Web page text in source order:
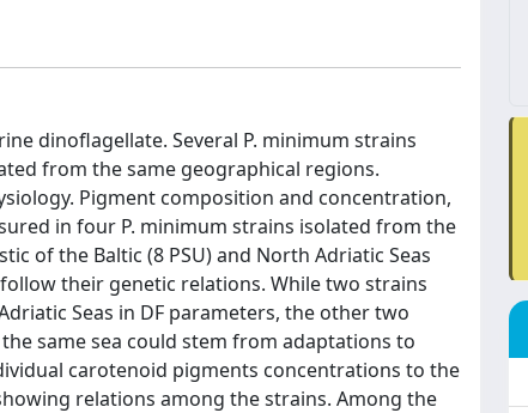
dinoflagellate. Several P. minimum strains
from the same geographical regions.
Pigment composition and concentration,
in four P. minimum strains isolated from the
of the Baltic (8 PSU) and North Adriatic Seas
their genetic relations. While two strains
Seas in DF parameters, the other two
same sea could stem from adaptations to
carotenoid pigments concentrations to the
relations among the strains. Among the